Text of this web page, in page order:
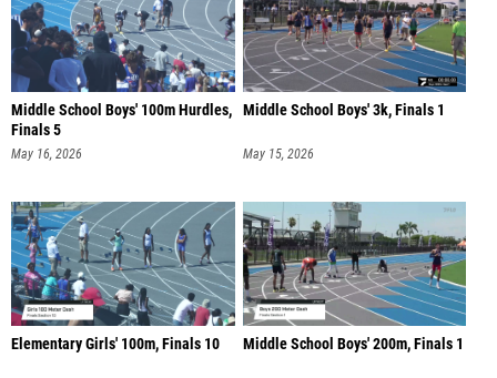
Middle School Boys' 100m Hurdles,
Finals 5
May 16, 2026
Middle School Boys' 3k, Finals 1
May 15, 2026
Elementary Girls' 100m, Finals 10 Middle School Boys' 200m, Finals 1